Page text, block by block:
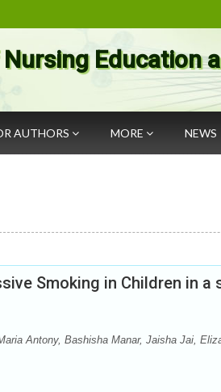
Education
AUTHORS MORE NEWS
Smoking in Children in a
Antony, Bashisha Manar, Jaisha Jai,